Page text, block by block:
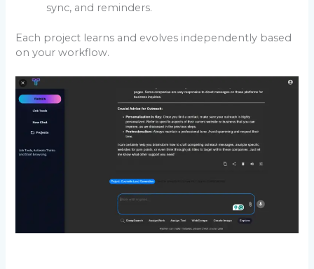
sync, and reminders.
Each project learns and evolves independently based
on your workflow.